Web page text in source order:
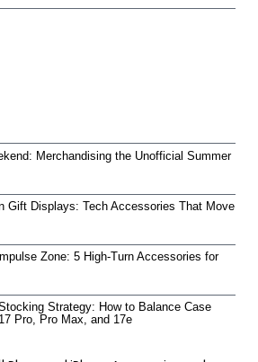
Merchandising the Unofficial Summer
Gift Displays: Tech Accessories That Move
Zone: 5 High-Turn Accessories for
Strategy: How to Balance Case
Pro, Pro Max, and 17e